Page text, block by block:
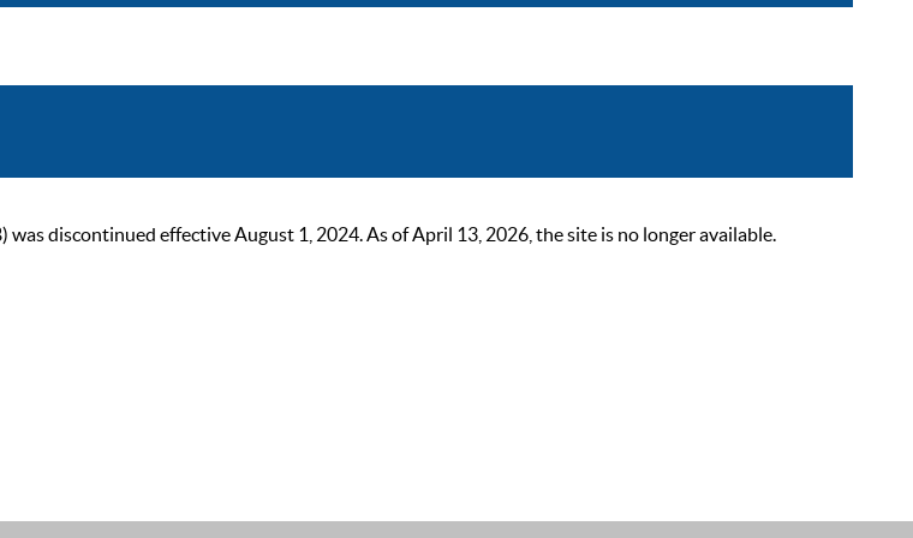
discontinued effective August 1, 2024. As of April 13, 2026, the site is no longer available.